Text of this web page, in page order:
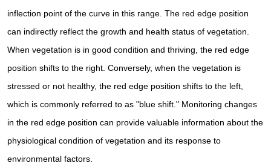
inflection point of the curve in this range. The red edge position
can indirectly reflect the growth and health status of vegetation.
When vegetation is in good condition and thriving, the red edge
position shifts to the right. Conversely, when the vegetation is
stressed or not healthy, the red edge position shifts to the left,
which is commonly referred to as "blue shift." Monitoring changes
in the red edge position can provide valuable information about the
physiological condition of vegetation and its response to
environmental factors.